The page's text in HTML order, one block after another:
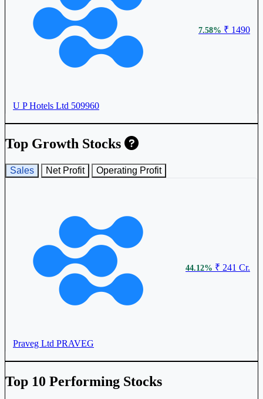
U P Hotels Ltd 509960
7.58% ₹ 1490
Asian Hotels (East) LtdAHLEAST
Sayaji Hotels Ltd SAYAJIHOTL
Leela Palaces Hotels & Resorts Ltd
519.25
Top Growth Stocks
Sales Net Profit Operating Profit
Praveg Ltd PRAVEG
44.12% ₹ 241 Cr.
Top 10 Performing Stocks